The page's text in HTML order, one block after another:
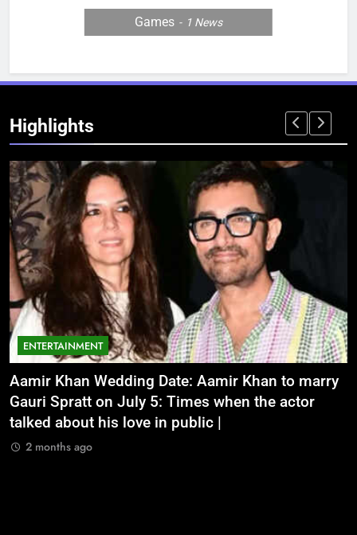
Games 1 News
Highlights
ENTERTAINMENT
Aamir Khan Wedding Date: Aamir Khan to marry
Gauri Spratt on July 5: Times when the actor
talked about his love in public |
2 months ago